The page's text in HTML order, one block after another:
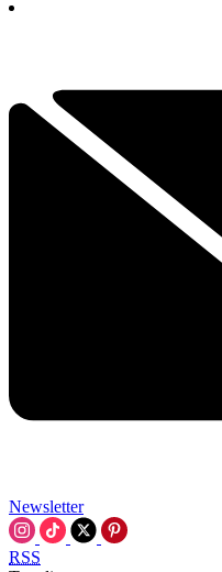
Newsletter
RSS